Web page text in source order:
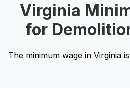
Virginia
for
The minimum wage in Virginia